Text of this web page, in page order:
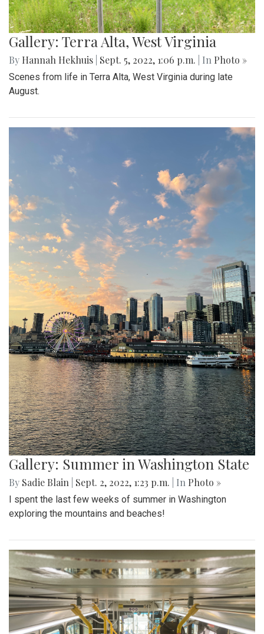
Gallery: Terra Alta, West Virginia
By Hannah Hekhuis Sept. 5, 2022, 1:06 p.m. | In Photo »
Scenes from life in Terra Alta, West Virginia during late
August.
Gallery: Summer in Washington State
By Sadie Blain Sept. 2, 2022, 1:23 p.m. | In Photo »
I spent the last few weeks of summer in Washington
exploring the mountains and beaches!